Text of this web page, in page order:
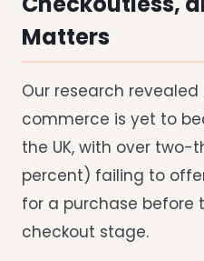
Matters
Our research
commerce is yet to
the UK, with over two-
percent) failing to
for a purchase before
checkout stage.